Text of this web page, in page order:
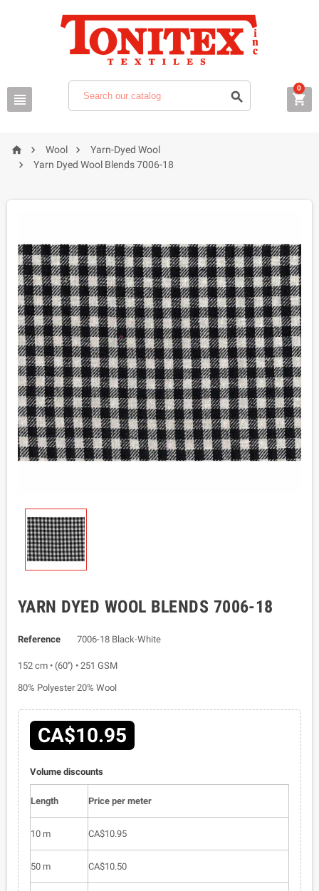
  
0
  Wool  Yarn-Dyed Wool
 Yarn Dyed Wool Blends 7006-18
YARN DYED WOOL BLENDS 7006-18
Reference 7006-18 Black-White
152 cm • (60'') • 251 GSM
80% Polyester 20% Wool
CA$10.95
Volume discounts
Length Price per meter
10 m CA$10.95
50 m CA$10.50